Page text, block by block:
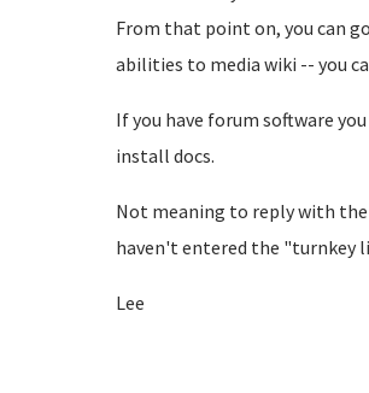
From that point on, you can
abilities to media wiki -- you
If you have forum software
install docs.
Not meaning to reply with
haven't entered the "turnkey
Lee